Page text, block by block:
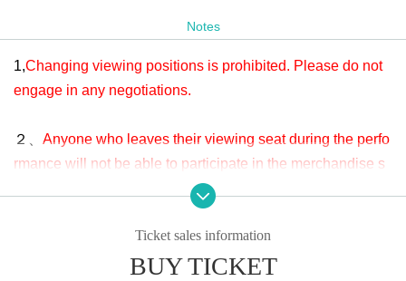
-RBehind the ticket area or in an area that is difficult to view
-RoBNo points will be awarded.
"RTickets "
Only successful applicants will be given Reference numbe
Notes
1,Changing viewing positions is prohibited. Please do not
engage in any negotiations.
２、 Anyone who leaves their viewing seat during the perfo
rmance will not be able to participate in the merchandise s
3. Please check each Ticket type carefully before applying.
We cannot respond to any changes, cancellations, or refun
Ticket sales information
BUY TICKET